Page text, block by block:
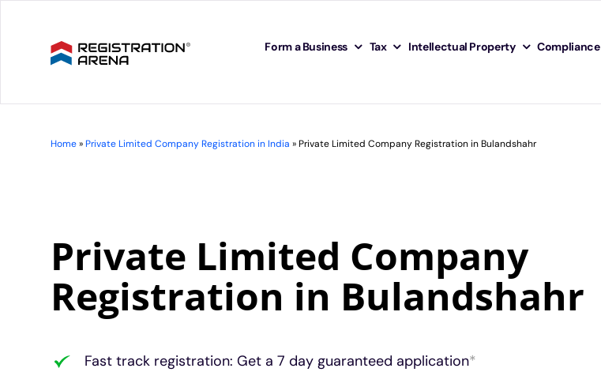
Form a Business Tax Intellectual Property Compliance
Home»Private Limited Company Registration in India »Private Limited Company Registration in Bulandshahr
Private Limited Company
Registration in Bulandshahr
Fast track registration: Get a 7 day guaranteed application*